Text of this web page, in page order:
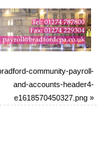
community-payroll-
and-accounts-header4-
e1618570450327.png »